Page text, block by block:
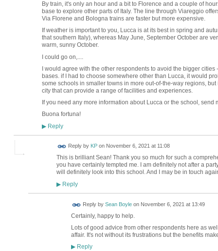
By train, it's only an hour and a bit to Florence and a couple of
base to explore other parts of Italy. The line through Viareggio
Via Florene and Bologna trains are faster but more expensive.
If weather is important to you, Lucca is at its best in spring and
that southern Italy), whereas May June, September October are
warm, sunny October.
I could go on,....
I would agree with the other respondents to avoid the bigger
bases. if I had to choose somewhere other than Lucca, it would
some schools in smaller towns in more out-of-the-way regions,
city that can provide a range of facilities and experiences.
If you need any more information about Lucca or the school, send
Buona fortuna!
▶Reply
Reply by KPon November 6, 2021 at 11:08
This is brilliant Sean! Thank you so much for such a
you have certainly tempted me. I am definitely not after a
will definitely look into this school. And I may be in touch
▶Reply
Reply by Sean Boyleon November 6, 2021 at 13:49
Certainly, happy to help.
Lots of good advice from other respondents here as
affair. It's not without its frustrations but the benefits
▶Reply